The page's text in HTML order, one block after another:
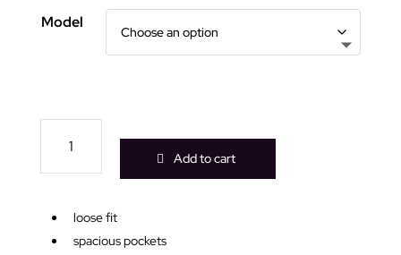
Model
white
quantity
Add to cart
loose fit
spacious pockets